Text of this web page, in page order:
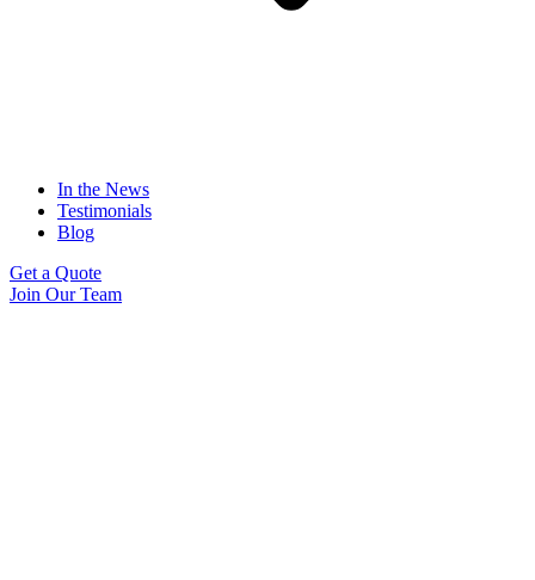
In the News
Testimonials
Blog
Get a Quote
Join Our Team